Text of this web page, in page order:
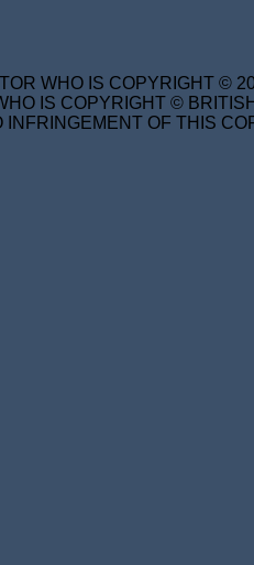
WHO IS COPYRIGHT ©
IS COPYRIGHT ©
INFRINGEMENT OF THIS